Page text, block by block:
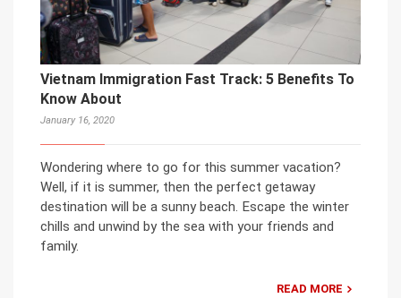
Vietnam Immigration Fast Track: 5 Benefits To
Know About
January 16, 2020
Wondering where to go for this summer vacation?
Well, if it is summer, then the perfect getaway
destination will be a sunny beach. Escape the winter
chills and unwind by the sea with your friends and
family.
READ MORE